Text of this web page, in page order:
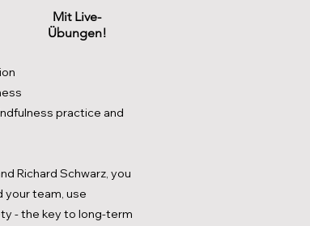
practice and
Richard Schwarz, you
your team, use
- the key to long-term
Mit Live-
Übungen!